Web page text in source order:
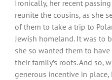
Ironically, her recent
reunite the cousins, as she
of them to take a trip to
Jewish homeland. It was to
she so wanted them to
their family’s roots. And so,
generous incentive in